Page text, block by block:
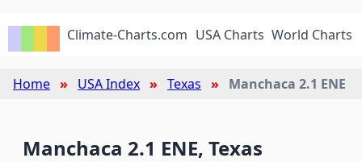
Climate-Charts.com USA Charts World Charts
Home USA Index Texas Manchaca 2.1 ENE
Manchaca 2.1 ENE, Texas